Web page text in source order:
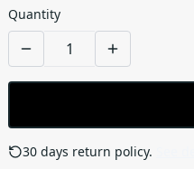
Quantity
30 days return policy.